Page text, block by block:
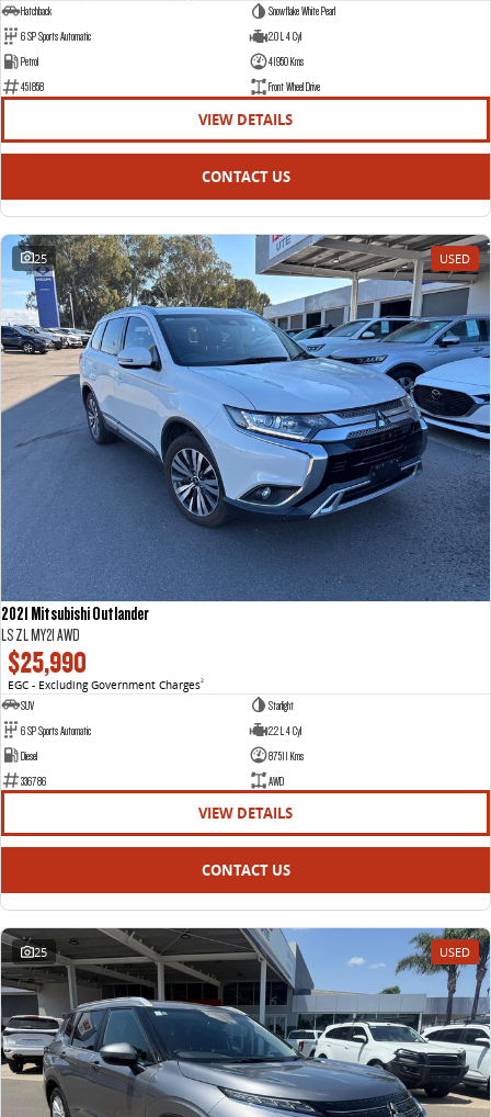
Hatchback
Snowflake White Pearl
6 SP Sports Automatic
2.0 L 4 Cyl
Petrol
41950 Kms
451858
Front Wheel Drive
VIEW DETAILS
CONTACT US
25 USED
2021 Mitsubishi Outlander
LS ZL MY21 AWD
$25,990
EGC - Excluding Government Charges2
SUV
Starlight
6 SP Sports Automatic
2.2 L 4 Cyl
Diesel
87511 Kms
336786
AWD
VIEW DETAILS
CONTACT US
25 USED